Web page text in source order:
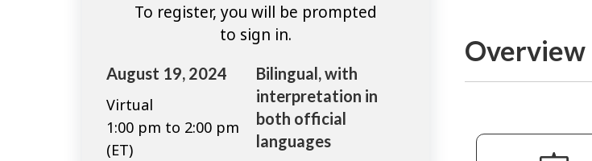
To register, you will be prompted
to sign in.
August 19, 2024
Virtual
1:00 pm to 2:00 pm
(ET)
Bilingual, with
interpretation in
both official
languages
Overview